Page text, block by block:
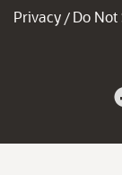
Privacy / Do